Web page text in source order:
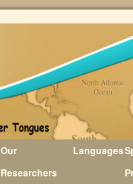
Our
Researchers
Languages